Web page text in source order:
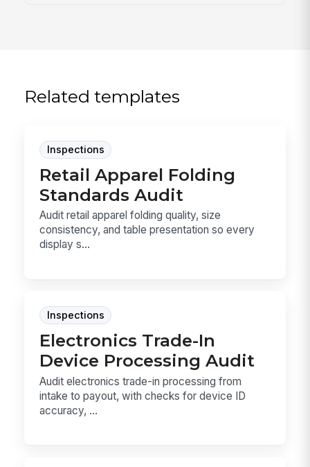
Related templates
Inspections
Retail Apparel Folding
Standards Audit
Audit retail apparel folding quality, size
consistency, and table presentation so every
display s...
Inspections
Electronics Trade-In
Device Processing Audit
Audit electronics trade-in processing from
intake to payout, with checks for device ID
accuracy, ...